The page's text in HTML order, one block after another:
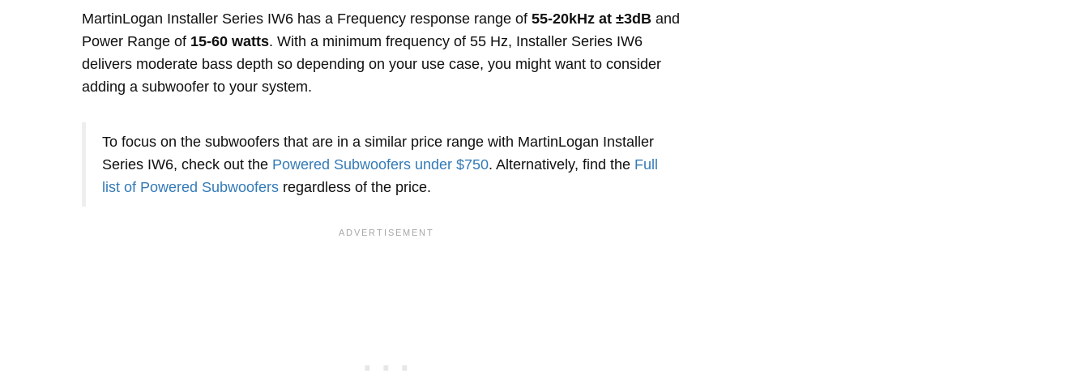
MartinLogan Installer Series IW6 has a Frequency response range of 55-20kHz at ±3dB and
Power Range of 15-60 watts. With a minimum frequency of 55 Hz, Installer Series IW6
delivers moderate bass depth so depending on your use case, you might want to consider
adding a subwoofer to your system.
To focus on the subwoofers that are in a similar price range with MartinLogan Installer
Series IW6, check out the Powered Subwoofers under $750. Alternatively, find the Full
list of Powered Subwoofers regardless of the price.